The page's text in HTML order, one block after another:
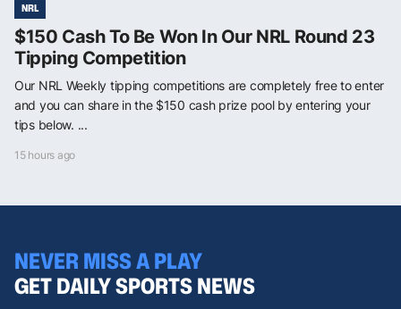
NRL
$150 Cash To Be Won In Our NRL Round 23
Tipping Competition
Our NRL Weekly tipping competitions are completely free to enter
and you can share in the $150 cash prize pool by entering your
tips below. ...
15 hours ago
NEVER MISS A PLAY
GET DAILY SPORTS NEWS